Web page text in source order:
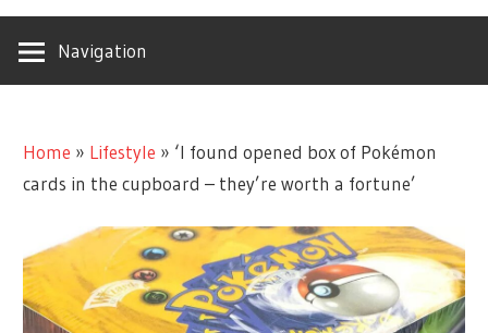
Navigation
Home » Lifestyle » ‘I found opened box of Pokémon
cards in the cupboard – they’re worth a fortune’